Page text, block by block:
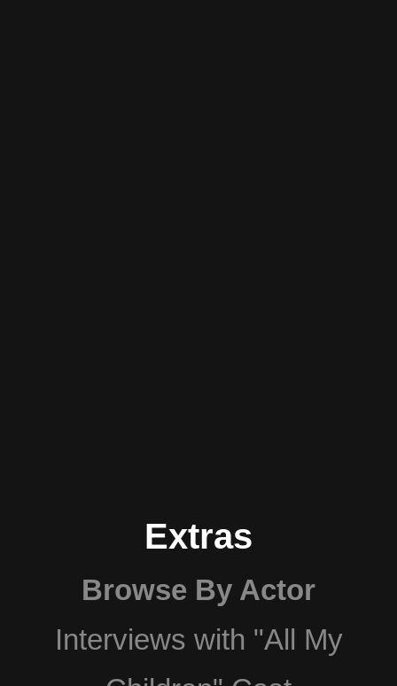
Extras
Browse By Actor
Interviews with "All My